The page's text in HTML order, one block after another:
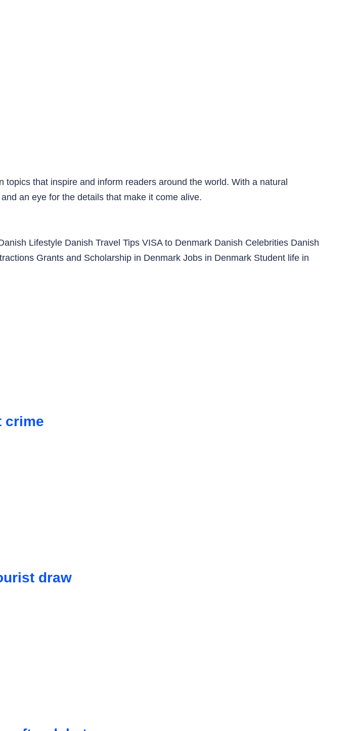
that inspire and inform readers around the world. With a natural
an eye for the details that make it come alive.
Lifestyle Danish Travel Tips VISA to Denmark Danish Celebrities Danish
Grants and Scholarship in Denmark Jobs in Denmark Student life in
crime
draw